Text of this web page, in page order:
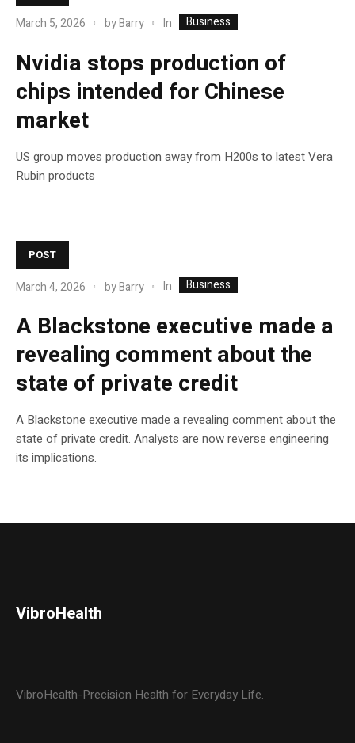
March 5, 2026 byBarry In Business
Nvidia stops production of
chips intended for Chinese
market
US group moves production away from H200s to latest Vera
Rubin products
POST
March 4, 2026 byBarry In Business
A Blackstone executive made a
revealing comment about the
state of private credit
A Blackstone executive made a revealing comment about the
state of private credit. Analysts are now reverse engineering
its implications.
VibroHealth
VibroHealth-Precision Health for Everyday Life.